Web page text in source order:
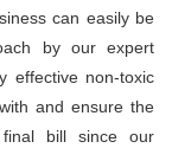
can easily be
by our expert
effective non-toxic
and ensure the
bill since our